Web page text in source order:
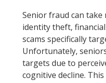
Senior fraud can
identity theft,
scams specifically
Unfortunately,
targets due to
cognitive decline.